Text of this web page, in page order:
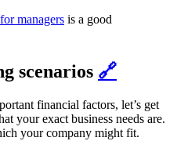
managers is a good
scenarios 🔗
financial factors, let’s get
your exact business needs are.
your company might fit.